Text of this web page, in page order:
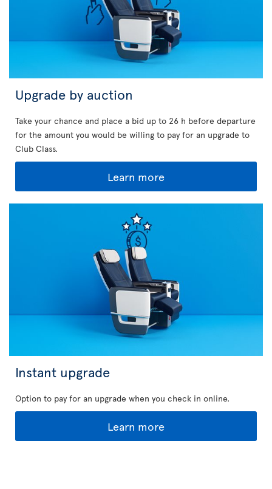
Upgrade by auction
Take your chance and place a bid up to 26 h before departure
for the amount you would be willing to pay for an upgrade to
Club Class.
Learn more
Instant upgrade
Option to pay for an upgrade when you check in online.
Learn more